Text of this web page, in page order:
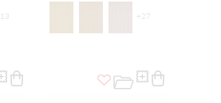
13 +27